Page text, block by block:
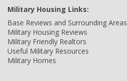
Military Housing Links:
Base Reviews and Surrounding Areas
Military Housing Reviews
Military Friendly Realtors
Useful Military Resources
Military Homes